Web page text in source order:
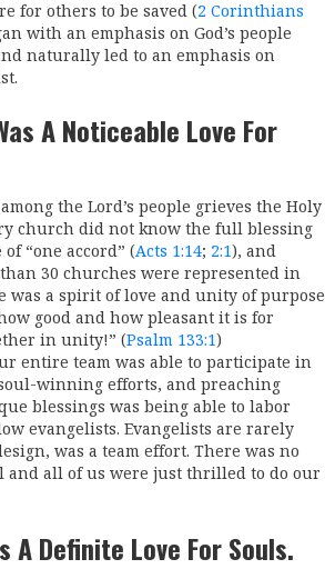
for others to be saved (2 Corinthians
with an emphasis on God’s people
naturally led to an emphasis on
A Noticeable Love For
the Lord’s people grieves the Holy
church did not know the full blessing
“one accord” (Acts 1:14; 2:1), and
30 churches were represented in
was a spirit of love and unity of purpose
good and how pleasant it is for
in unity!” (Psalm 133:1)
entire team was able to participate in
winning efforts, and preaching
blessings was being able to labor
evangelists. Evangelists are rarely
was a team effort. There was no
and all of us were just thrilled to do our
A Definite Love For Souls.